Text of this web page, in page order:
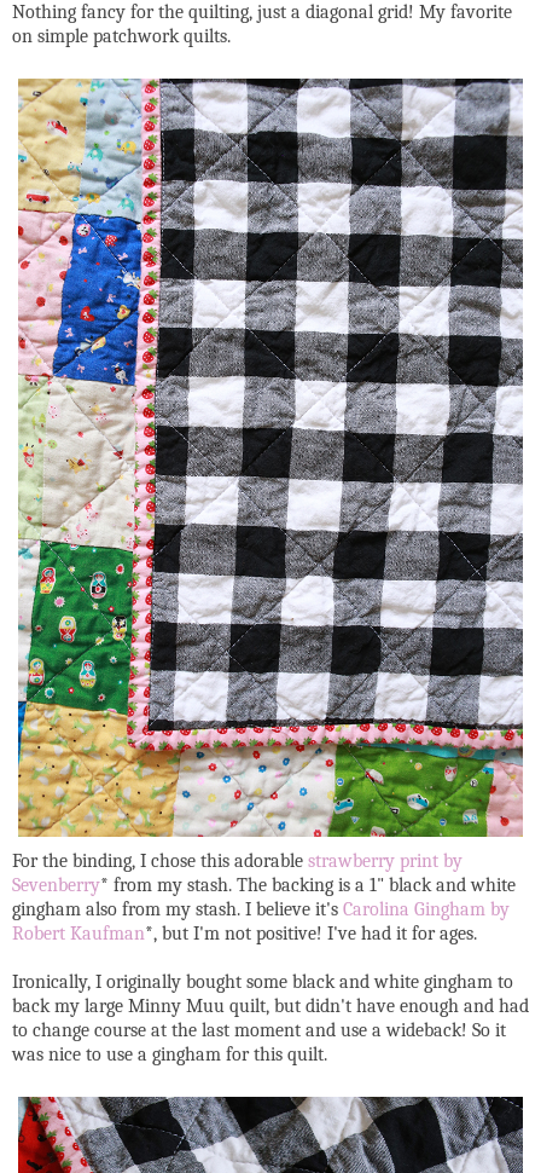
Nothing fancy for the quilting, just a diagonal grid! My favorite
on simple patchwork quilts.
For the binding, I chose this adorable strawberry print by
Sevenberry* from my stash. The backing is a 1" black and white
gingham also from my stash. I believe it's Carolina Gingham by
Robert Kaufman*, but I'm not positive! I've had it for ages.
Ironically, I originally bought some black and white gingham to
back my large Minny Muu quilt, but didn't have enough and had
to change course at the last moment and use a wideback! So it
was nice to use a gingham for this quilt.